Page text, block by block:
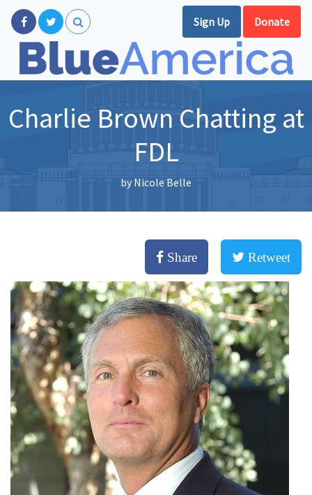
Sign Up Donate
Charlie Brown Chatting at
FDL
byNicole Belle
Share Retweet